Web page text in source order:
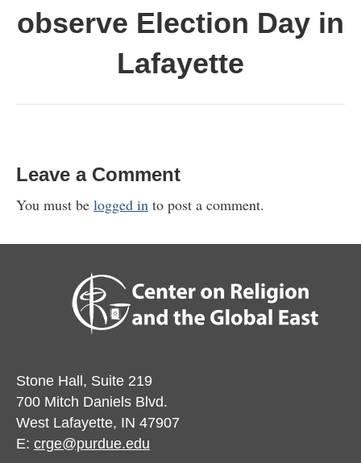
observe Election Day in
Lafayette
Leave a Comment
You must be logged in to post a comment.
Stone Hall, Suite 219
700 Mitch Daniels Blvd.
West Lafayette, IN 47907
E: crge@purdue.edu